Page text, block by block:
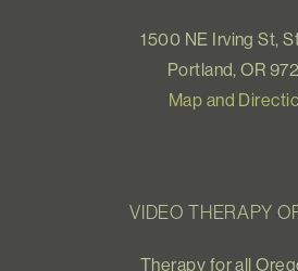
1500 NE Irving St,
Portland, OR
Map and
VIDEO THERAPY
Therapy for all